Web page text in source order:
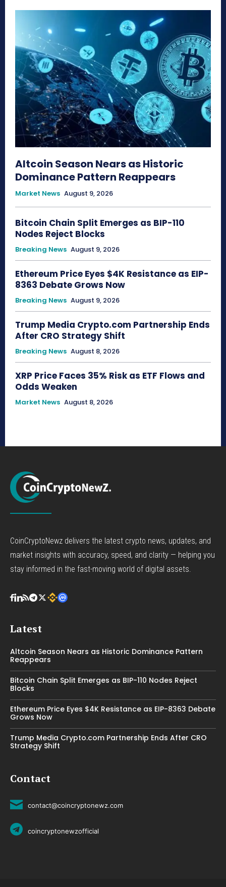
Altcoin Season Nears as Historic
Dominance Pattern Reappears
Market News August 9, 2026
Bitcoin Chain Split Emerges as BIP-110
Nodes Reject Blocks
Breaking News August 9, 2026
Ethereum Price Eyes $4K Resistance as EIP-
8363 Debate Grows Now
Breaking News August 9, 2026
Trump Media Crypto.com Partnership Ends
After CRO Strategy Shift
Breaking News August 8, 2026
XRP Price Faces 35% Risk as ETF Flows and
Odds Weaken
Market News August 8, 2026
CoinCryptoNewz delivers the latest crypto news, updates, and
market insights with accuracy, speed, and clarity — helping you
stay informed in the fast-moving world of digital assets.
Latest
Altcoin Season Nears as Historic Dominance Pattern
Reappears
Bitcoin Chain Split Emerges as BIP-110 Nodes Reject
Blocks
Ethereum Price Eyes $4K Resistance as EIP-8363 Debate
Grows Now
Trump Media Crypto.com Partnership Ends After CRO
Strategy Shift
Contact
contact@coincryptonewz.com
coincryptonewzofficial